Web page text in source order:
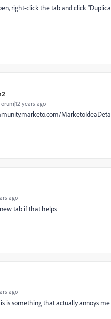
right-click the tab and click
years ago
ago
tab if that helps
ago
is something that actually annoys me